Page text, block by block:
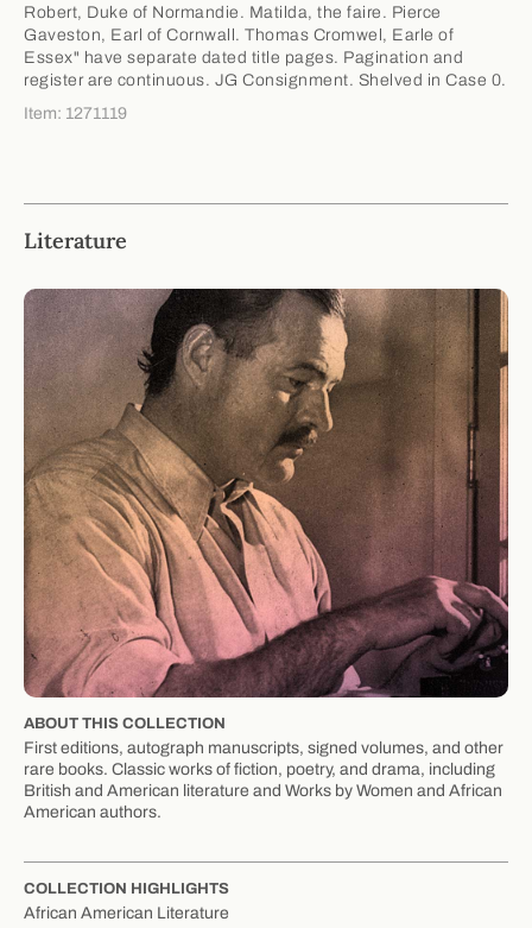
Literature
ABOUT THIS COLLECTION
First editions, autograph manuscripts, signed volumes, and other
rare books. Classic works of fiction, poetry, and drama, including
British and American literature and Works by Women and African
American authors.
COLLECTION HIGHLIGHTS
African American Literature
Robert, Duke of Normandie. Matilda, the faire. Pierce
Gaveston, Earl of Cornwall. Thomas Cromwel, Earle of
Essex" have separate dated title pages. Pagination and
register are continuous. JG Consignment. Shelved in Case 0.
Item: 1271119